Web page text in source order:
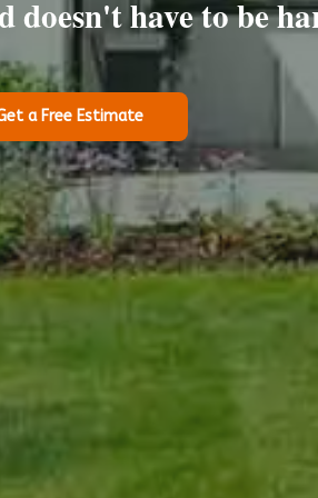
doesn't have to be
a Free Estimate